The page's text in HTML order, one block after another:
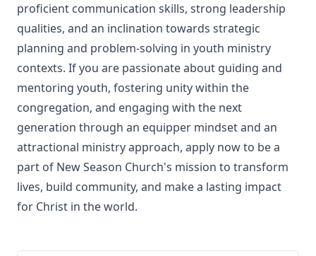
proficient communication skills, strong leadership
qualities, and an inclination towards strategic
planning and problem-solving in youth ministry
contexts. If you are passionate about guiding and
mentoring youth, fostering unity within the
congregation, and engaging with the next
generation through an equipper mindset and an
attractional ministry approach, apply now to be a
part of New Season Church's mission to transform
lives, build community, and make a lasting impact
for Christ in the world.